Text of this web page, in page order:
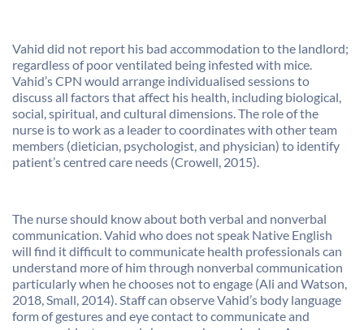
Vahid did not report his bad accommodation to the landlord;
regardless of poor ventilated being infested with mice.
Vahid’s CPN would arrange individualised sessions to
discuss all factors that affect his health, including biological,
social, spiritual, and cultural dimensions. The role of the
nurse is to work as a leader to coordinates with other team
members (dietician, psychologist, and physician) to identify
patient’s centred care needs (Crowell, 2015).
The nurse should know about both verbal and nonverbal
communication. Vahid who does not speak Native English
will find it difficult to communicate health professionals can
understand more of him through nonverbal communication
particularly when he chooses not to engage (Ali and Watson,
2018, Small, 2014). Staff can observe Vahid’s body language
form of gestures and eye contact to communicate and